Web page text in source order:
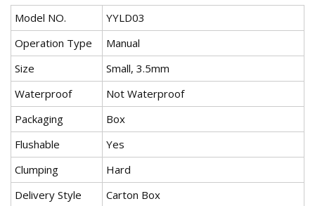
Model NO.
YYLD03
Operation Type
Manual
Size
Small, 3.5mm
Waterproof
Not Waterproof
Packaging
Box
Flushable
Yes
Clumping
Hard
Delivery Style
Carton Box